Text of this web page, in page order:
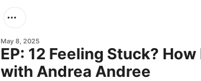
May 8, 2025
EP: 12 Feeling Stuck?
with Andrea Andree